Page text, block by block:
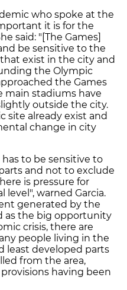
who spoke at the
it is for the
said: "[The Games]
be sensitive to the
exist in the city and
the Olympic
the Games
main stadiums have
outside the city.
site already exist and
change in city
to be sensitive to
and not to exclude
is pressure for
warned Garcia.
generated by the
as the big opportunity
crisis, there are
people living in the
least developed parts
from the area,
having been